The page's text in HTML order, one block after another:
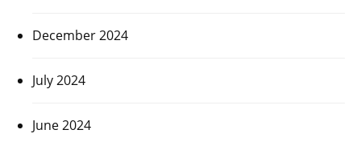
December 2024
July 2024
June 2024